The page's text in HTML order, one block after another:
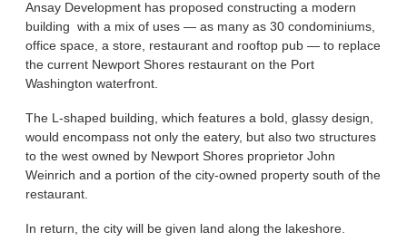
Ansay Development has proposed constructing a modern
building with a mix of uses — as many as 30 condominiums,
office space, a store, restaurant and rooftop pub — to replace
the current Newport Shores restaurant on the Port
Washington waterfront.
The L-shaped building, which features a bold, glassy design,
would encompass not only the eatery, but also two structures
to the west owned by Newport Shores proprietor John
Weinrich and a portion of the city-owned property south of the
restaurant.
In return, the city will be given land along the lakeshore.